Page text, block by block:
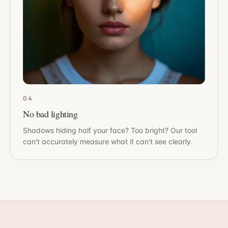
04
No bad lighting
Shadows hiding half your face? Too bright? Our tool
can't accurately measure what it can't see clearly.